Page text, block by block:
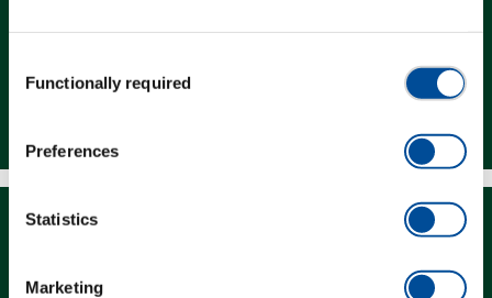
Selection
Functionally required
Preferences
Statistics
Marketing